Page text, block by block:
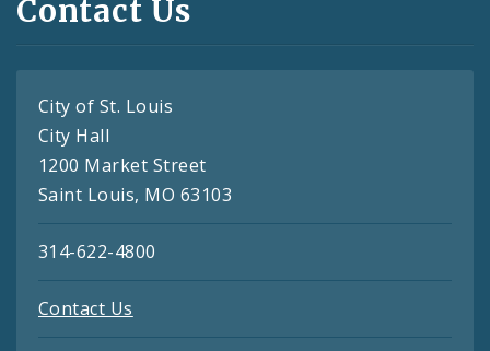
Contact Us
City of St. Louis
City Hall
1200 Market Street
Saint Louis, MO 63103
314-622-4800
Contact Us